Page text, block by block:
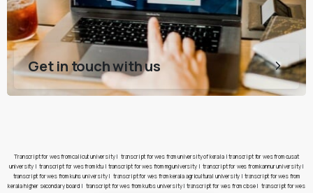
Get in touch with us
Transcript for wes from calicut university| transcript for wes from university of kerala|transcript for wes from cusat
university | transcript for wes from ktu | transcript for wes from mg university| transcript for wes from kannur university|
transcript for wes from kuhs university| transcript for wes from kerala agricultural university | transcript for wes from
kerala higher secondary board | transcript for wes from kufos university| transcript for wes from cbse| transcript for wes